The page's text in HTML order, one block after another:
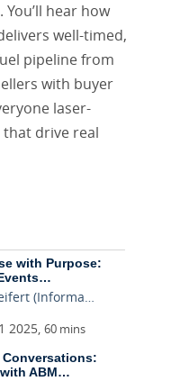
hear how
well-timed,
pipeline from
with buyer
laser-
drive real
with Purpose:
(Informa…
2025, 60 mins
Conversations:
ABM…